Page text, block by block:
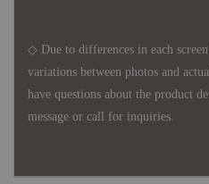
◇ Due to differences in each
variations between photos and
have questions about the product
message or call for inquiries.